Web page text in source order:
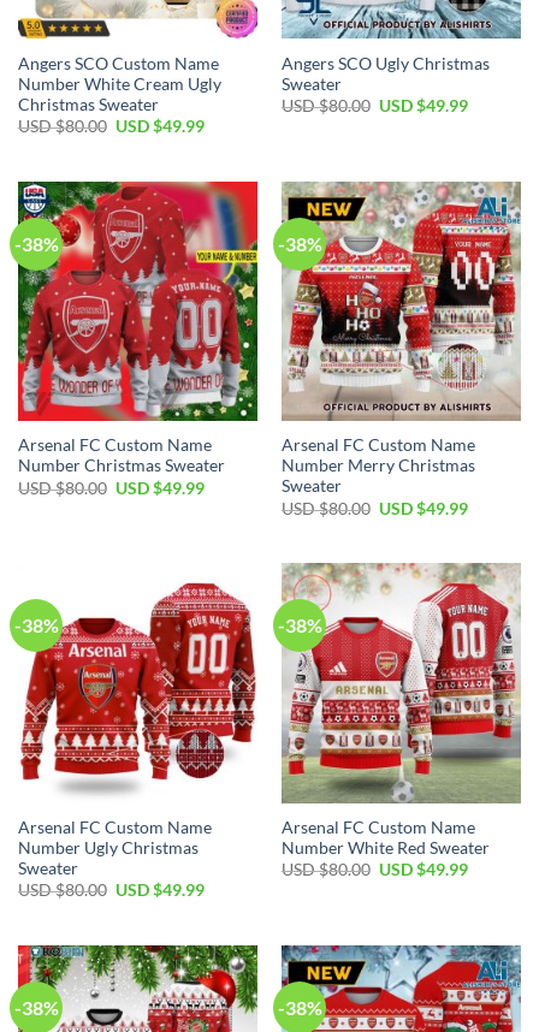
Angers SCO Custom Name
Number White Cream Ugly
Christmas Sweater
USD $80.00 USD $49.99
Angers SCO Ugly Christmas
Sweater
USD $80.00 USD $49.99
-38%
Arsenal FC Custom Name
Number Christmas Sweater
USD $80.00 USD $49.99
-38%
Arsenal FC Custom Name
Number Merry Christmas
Sweater
USD $80.00 USD $49.99
-38%
Arsenal FC Custom Name
Number Ugly Christmas
Sweater
USD $80.00 USD $49.99
-38%
Arsenal FC Custom Name
Number White Red Sweater
USD $80.00 USD $49.99
-38% -38%